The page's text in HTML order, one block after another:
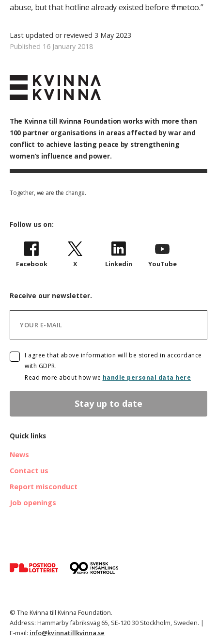
abuse, but that hotline already existed before #metoo.”
Last updated or reviewed 3 May 2023
Published 16 January 2018
The Kvinna till Kvinna Foundation works with more than
100 partner organisations in areas affected by war and
conflict to achieve lasting peace by strengthening
women’s influence and power.
Together, we are the change.
Follow us on:
Facebook X Linkedin YouTube
Receive our newsletter.
I agree that above information will be stored in accordance
with GDPR.
Read more about how we handle personal data here
Stay up to date
Quick links
News
Contact us
Report misconduct
Job openings
© The Kvinna till Kvinna Foundation.
Address: Hammarby fabriksväg 65, SE-120 30 Stockholm, Sweden. |
E-mail: info@kvinnatillkvinna.se